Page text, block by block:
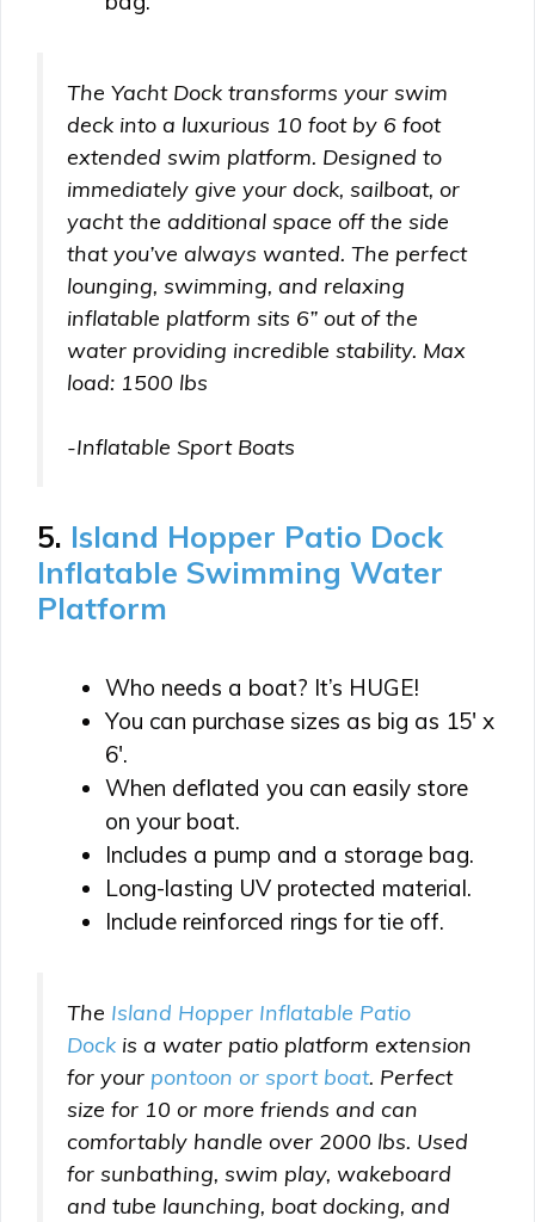
The Yacht Dock transforms your swim
deck into a luxurious 10 foot by 6 foot
extended swim platform. Designed to
immediately give your dock, sailboat, or
yacht the additional space off the side
that you’ve always wanted. The perfect
lounging, swimming, and relaxing
inflatable platform sits 6” out of the
water providing incredible stability. Max
load: 1500 lbs
-Inflatable Sport Boats
5. Island Hopper Patio Dock
Inflatable Swimming Water
Platform
Who needs a boat? It’s HUGE!
You can purchase sizes as big as 15′ x
6′.
When deflated you can easily store
on your boat.
Includes a pump and a storage bag.
Long-lasting UV protected material.
Include reinforced rings for tie off.
The Island Hopper Inflatable Patio
Dock is a water patio platform extension
for your pontoon or sport boat. Perfect
size for 10 or more friends and can
comfortably handle over 2000 lbs. Used
for sunbathing, swim play, wakeboard
and tube launching, boat docking, and